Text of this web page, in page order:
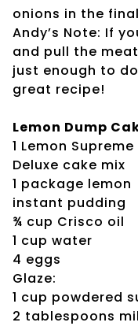
onions in the
Andy’s Note: If
and pull the
just enough to
great recipe!
Lemon Dump
1 Lemon Supreme
Deluxe cake mix
1 package lemon
instant pudding
¾ cup Crisco oil
1 cup water
4 eggs
Glaze:
1 cup powdered
2 tablespoons